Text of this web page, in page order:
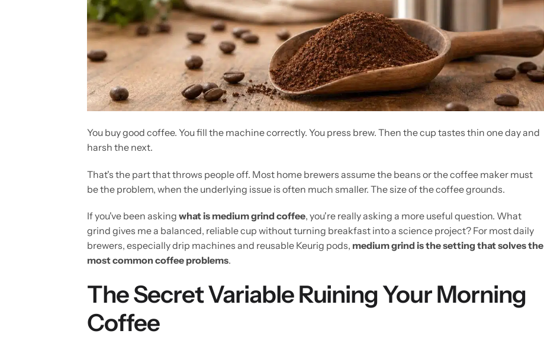
You buy good coffee. You fill the machine correctly. You press brew. Then the cup tastes thin one day and
harsh the next.
That's the part that throws people off. Most home brewers assume the beans or the coffee maker must
be the problem, when the underlying issue is often much smaller. The size of the coffee grounds.
If you've been asking what is medium grind coffee, you're really asking a more useful question. What
grind gives me a balanced, reliable cup without turning breakfast into a science project? For most daily
brewers, especially drip machines and reusable Keurig pods, medium grind is the setting that solves the
most common coffee problems.
The Secret Variable Ruining Your Morning
Coffee